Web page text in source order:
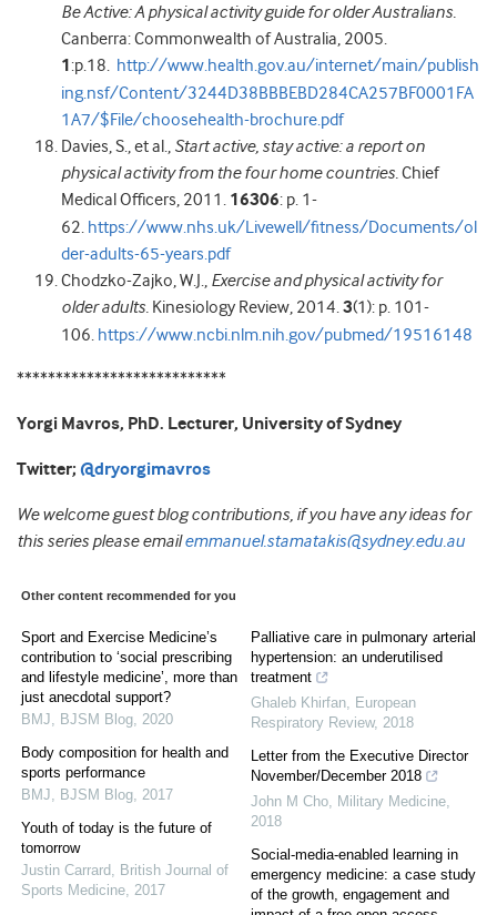
Be Active: A physical activity guide for older Australians.
Canberra: Commonwealth of Australia, 2005.
1:p.18. http://www.health.gov.au/internet/main/publish
ing.nsf/Content/3244D38BBBEBD284CA257BF0001FA
1A7/$File/choosehealth-brochure.pdf
Davies, S., et al., Start active, stay active: a report on
physical activity from the four home countries.Chief
Medical Officers, 2011. 16306: p. 1-
62. https://www.nhs.uk/Livewell/fitness/Documents/ol
der-adults-65-years.pdf
Chodzko-Zajko, W.J., Exercise and physical activity for
older adults. Kinesiology Review, 2014.3(1): p. 101-
106. https://www.ncbi.nlm.nih.gov/pubmed/19516148
***************************
Yorgi Mavros, PhD. Lecturer, University of Sydney
Twitter; @dryorgimavros
We welcome guest blog contributions, if you have any ideas for
this series please emailemmanuel.stamatakis@sydney.edu.au
Other content recommended for you
Sport and Exercise Medicine’s
contribution to ‘social prescribing
and lifestyle medicine’, more than
just anecdotal support?
BMJ
BJSM Blog 2020
Body composition for health and
sports performance
BMJ
BJSM Blog 2017
Youth of today is the future of
tomorrow
Justin Carrard
British Journal of
Sports Medicine 2017
Palliative care in pulmonary arterial
hypertension: an underutilised
treatment
Ghaleb Khirfan
European
Respiratory Review, 2018
Letter from the Executive Director
November/December 2018
John M Cho
Military Medicine
2018
Social-media-enabled learning in
emergency medicine: a case study
of the growth, engagement and